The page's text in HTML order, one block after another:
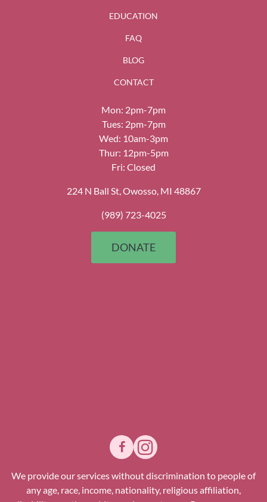
EDUCATION
FAQ
BLOG
CONTACT
Mon: 2pm-7pm
Tues: 2pm-7pm
Wed: 10am-3pm
Thur: 12pm-5pm
Fri: Closed
224 N Ball St, Owosso, MI 48867
(989) 723-4025
DONATE
We provide our services without discrimination to people of
any age, race, income, nationality, religious affiliation,